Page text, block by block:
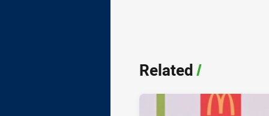
Related/